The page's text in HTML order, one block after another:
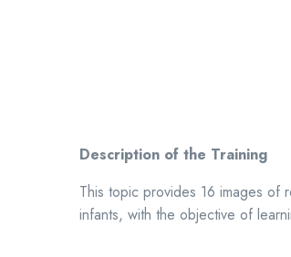
Description of the Training
This topic provides 16 images of
infants, with the objective of